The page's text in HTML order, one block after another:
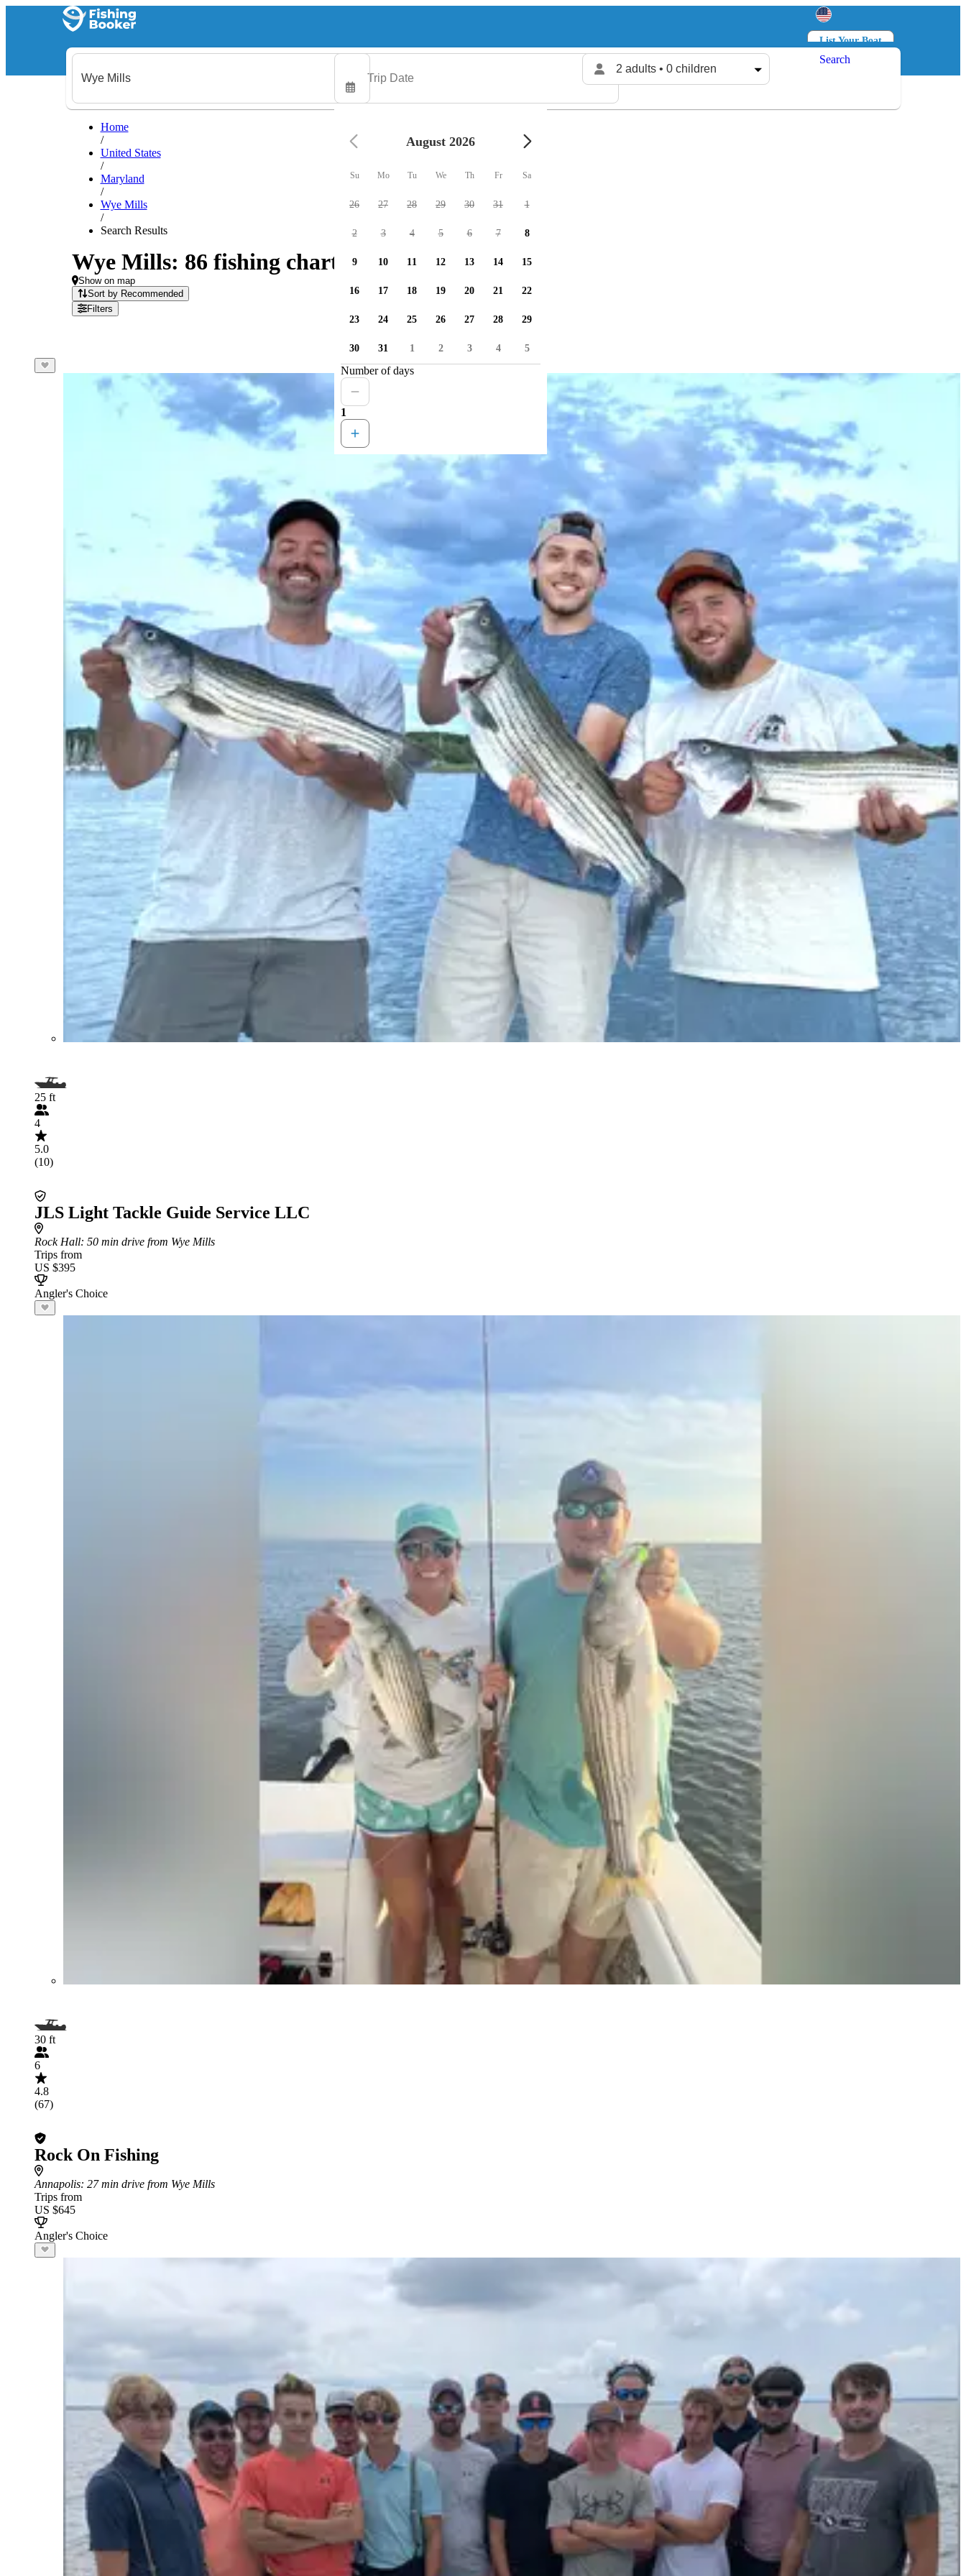
List Your Boat
Log in
2 adults • 0 children
Search
Home
/
United States
/
Maryland
/
Wye Mills
/
Search Results
Wye Mills: 86 fishing charters available
Show on map
Sort by Recommended
Filters
25 ft
4
5.0
(10)
JLS Light Tackle Guide Service LLC
Rock Hall: 50 min drive from Wye Mills
Trips from
US $395
Angler's Choice
30 ft
6
4.8
(67)
Rock On Fishing
Annapolis: 27 min drive from Wye Mills
Trips from
US $645
Angler's Choice
August 2026
Su Mo Tu We Th Fr Sa
26 27 28 29 30 31 1
2 3 4 5 6 7 8
9 10 11 12 13 14 15
16 17 18 19 20 21 22
23 24 25 26 27 28 29
30 31 1 2 3 4 5
Number of days
1